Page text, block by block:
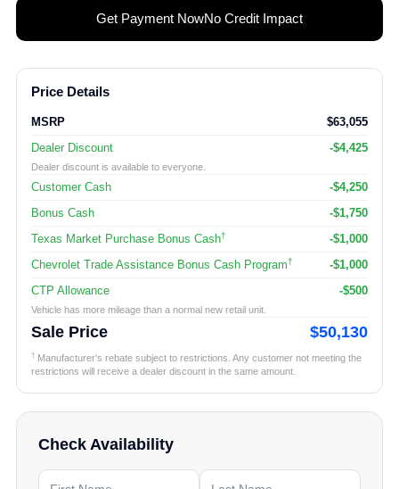
Get Payment NowNo Credit Impact
Price Details
MSRP
$63,055
Dealer Discount
-$4,425
Dealer discount is available to everyone.
Customer Cash
-$4,250
Bonus Cash
-$1,750
Texas Market Purchase Bonus Cash†
-$1,000
Chevrolet Trade Assistance Bonus Cash Program†
-$1,000
CTP Allowance
-$500
Vehicle has more mileage than a normal new retail unit.
Sale Price $50,130
† Manufacturer's rebate subject to restrictions. Any customer not meeting the
restrictions will receive a dealer discount in the same amount.
Check Availability